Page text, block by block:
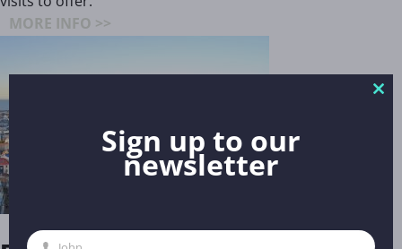
MORE INFO >>
Sign up to our
newsletter